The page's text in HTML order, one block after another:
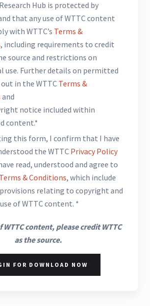
Hub is protected by
that any use of WTTC content
with WTTC’s Terms &
, including requirements to credit
source and restrictions on
use. Further details on permitted
in the WTTC Terms &
and
notice included within
content.*
this form, I confirm that I have
the WTTC Privacy Policy
read, understood and agree to
Terms & Conditions, which include
relating to copyright and
of WTTC content. *
WTTC content, please credit WTTC
as the source.
FOR DOWNLOAD NOW